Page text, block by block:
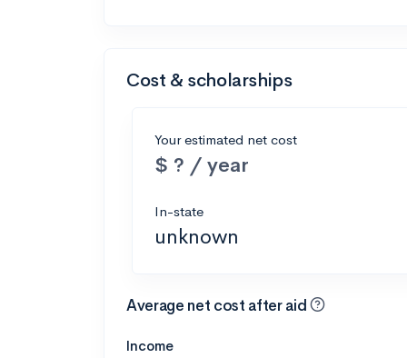
Cost & scholarships
Your estimated net cost
$ ? / year
In-state
unknown
Average net cost after aid
Income